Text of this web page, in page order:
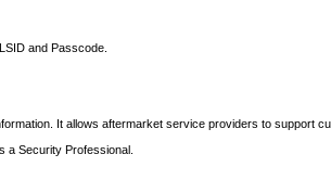
and Passcode.
It allows aftermarket service providers to support
a Security Professional.